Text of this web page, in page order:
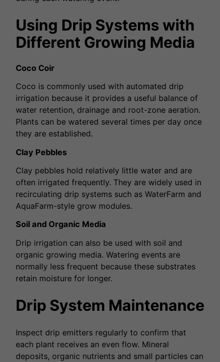
Using Drip Systems with
Different Growing Media
Coco Coir
Coco is commonly used with automated drip
irrigation because it provides a useful balance of
water retention, drainage and root-zone aeration.
Plants can be watered several times per day once
they are established.
Clay Pebbles
Clay pebbles hold relatively little water and are
often irrigated frequently. They are widely used in
recirculating drip systems such as WaterFarm and
AquaFarm-style grow modules.
Soil and Organic Media
Drip irrigation can also be used with soil and
organic growing media. Watering events are
normally less frequent because these substrates
retain moisture for longer.
Drip System Maintenance
Inspect drip emitters regularly to confirm that
each plant receives an even flow. Mineral
deposits, organic nutrients and small particles can